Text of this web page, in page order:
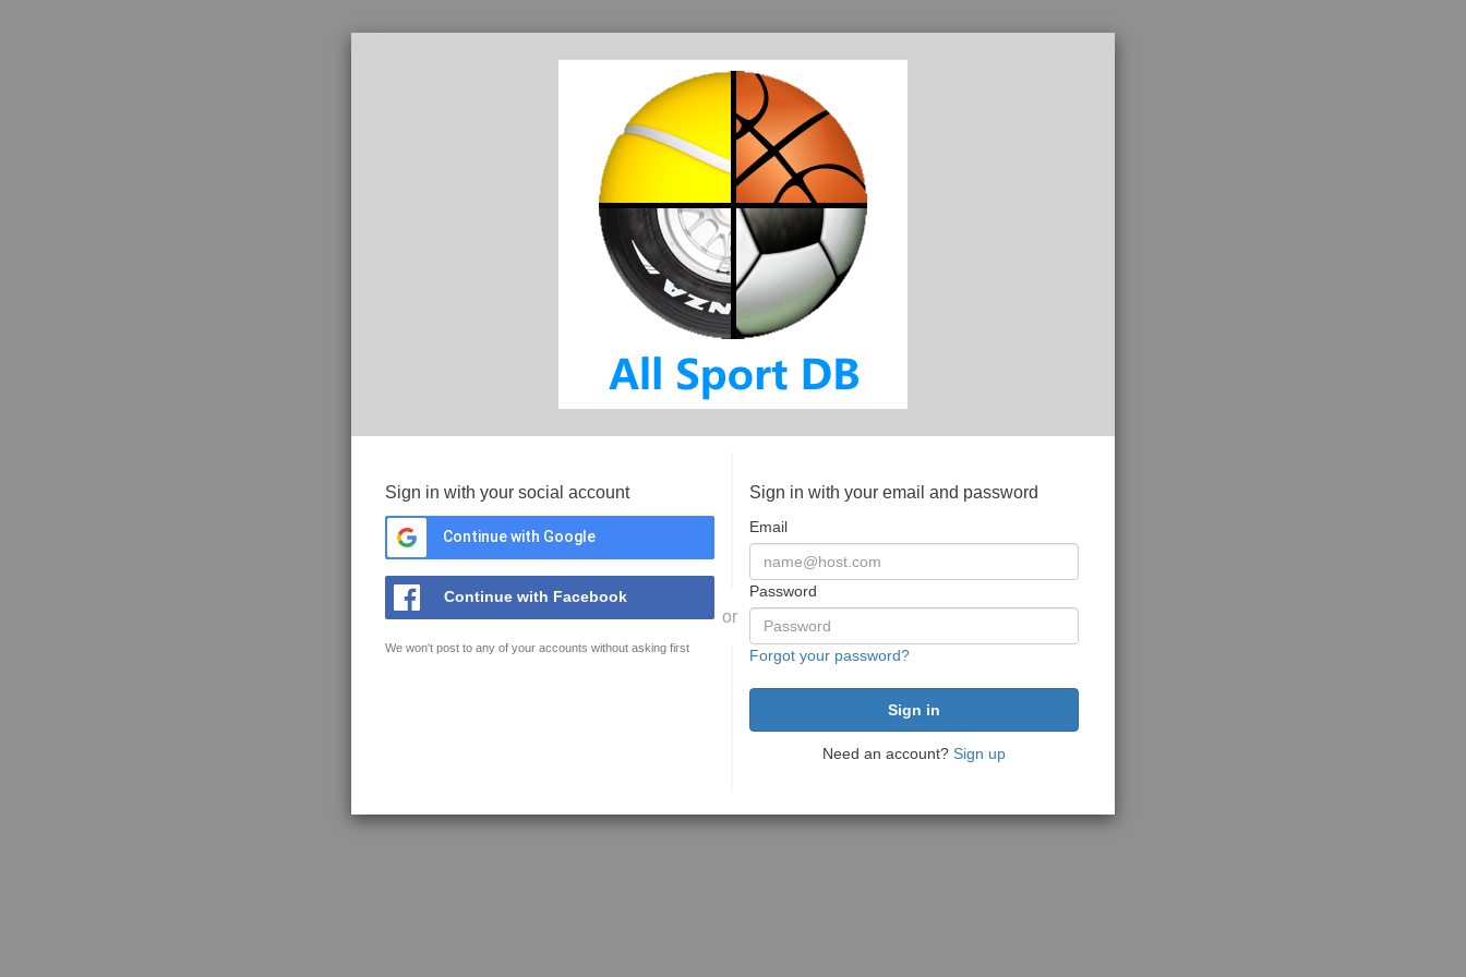
Sign in with your social account
Continue with Google
Continue with Facebook
We won't post to any of your accounts without asking first
or
Sign in with your email and password
Email
Password
Forgot your password?
Need an account? Sign up